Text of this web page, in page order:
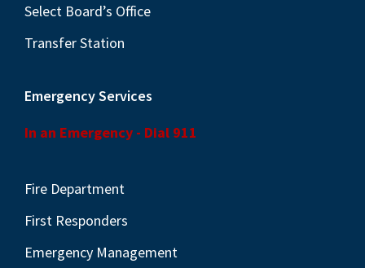
Select Board’s Office
Transfer Station
Emergency Services
In an Emergency - Dial 911
Fire Department
First Responders
Emergency Management